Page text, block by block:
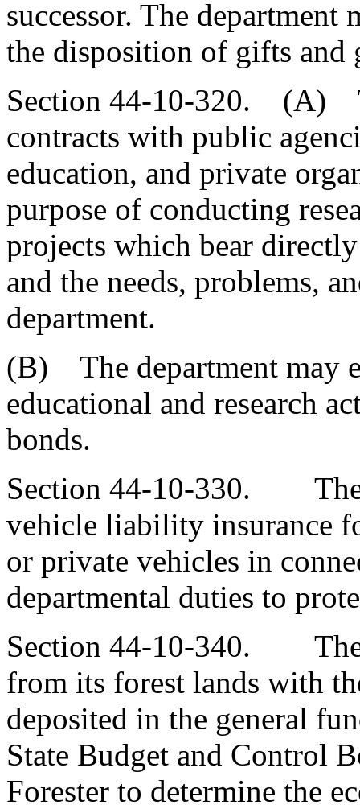
successor. The
the disposition of gifts and
Section 44-10-320. (A)
contracts with public
education, and private
purpose of conducting
projects which bear
and the needs, problems,
department.
(B) The department may
educational and research
bonds.
Section 44-10-330. The
vehicle liability insurance
or private vehicles in
departmental duties to
Section 44-10-340. The
from its forest lands with
deposited in the general
State Budget and Control
Forester to determine the